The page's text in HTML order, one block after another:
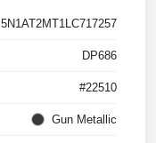
5N1AT2MT1LC717257
DP686
#22510
Gun Metallic